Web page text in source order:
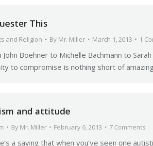
This
and Religion By Mr. Miller March 1, 2013 1
John Boehner to Michelle Bachmann to
to compromise is nothing short of
and attitude
By Mr. Miller February 6, 2013 7 Comments
a saying that when you’ve seen one